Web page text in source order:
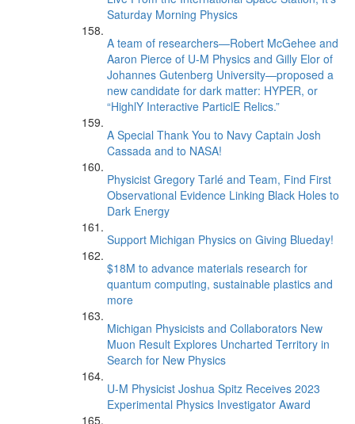
Saturday Morning Physics
A team of researchers—Robert McGehee and
Aaron Pierce of U-M Physics and Gilly Elor of
Johannes Gutenberg University—proposed a
new candidate for dark matter: HYPER, or
“HighlY Interactive ParticlE Relics.”
A Special Thank You to Navy Captain Josh
Cassada and to NASA!
Physicist Gregory Tarlé and Team, Find First
Observational Evidence Linking Black Holes to
Dark Energy
Support Michigan Physics on Giving Blueday!
$18M to advance materials research for
quantum computing, sustainable plastics and
more
Michigan Physicists and Collaborators New
Muon Result Explores Uncharted Territory in
Search for New Physics
U-M Physicist Joshua Spitz Receives 2023
Experimental Physics Investigator Award